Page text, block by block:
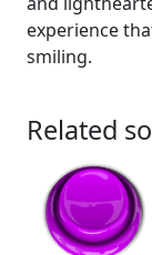
experience
smiling.
Related